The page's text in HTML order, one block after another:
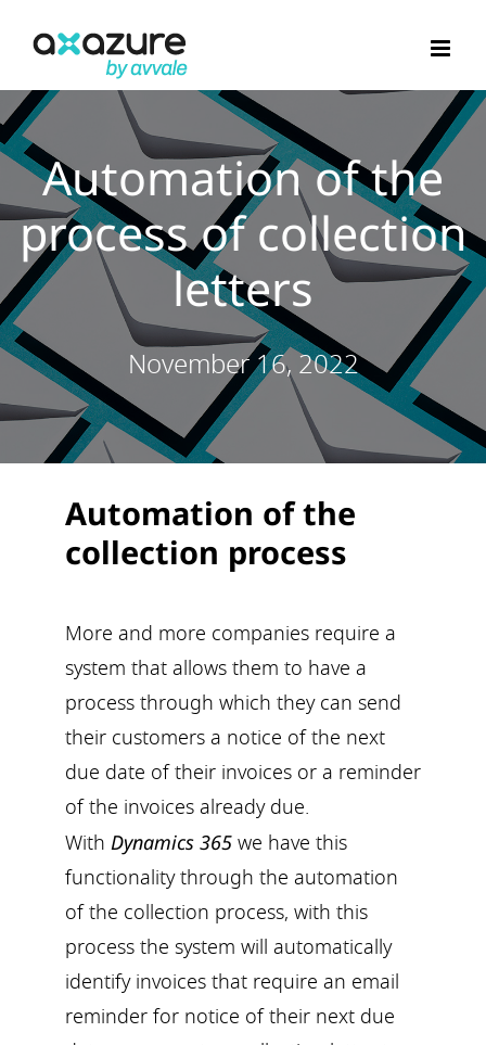
content
Automation of the
process of collection
letters
November 16, 2022
Automation of the
collection process
More and more companies require a
system that allows them to have a
process through which they can send
their customers a notice of the next
due date of their invoices or a reminder
of the invoices already due.
With Dynamics 365 we have this
functionality through the automation
of the collection process, with this
process the system will automatically
identify invoices that require an email
reminder for notice of their next due